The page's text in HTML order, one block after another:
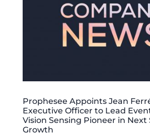
Prophesee Appoints Jean
Executive Officer to Lead
Vision Sensing Pioneer in Next
Growth